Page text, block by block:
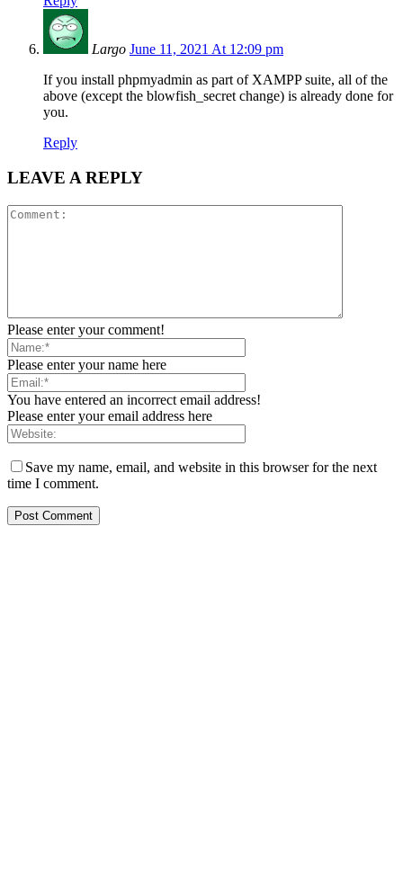
Largo June 11, 2021 At 12:09 pm
If you install phpmyadmin as part of XAMPP suite, all of the
above (except the blowfish_secret change) is already done for
you.
Reply
LEAVE A REPLY
Please enter your comment!
Please enter your name here
You have entered an incorrect email address!
Please enter your email address here
Save my name, email, and website in this browser for the next
time I comment.